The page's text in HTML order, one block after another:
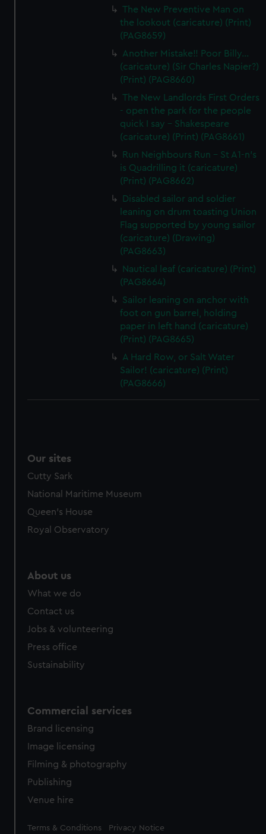
The New Preventive Man on
the lookout (caricature) (Print)
(PAG8659)
Another Mistake!! Poor Billy...
(caricature) (Sir Charles Napier?)
(Print) (PAG8660)
The New Landlords First Orders
- open the park for the people
quick I say - Shakespeare
(caricature) (Print) (PAG8661)
Run Neighbours Run - St A1-n's
is Quadrilling it (caricature)
(Print) (PAG8662)
Disabled sailor and soldier
leaning on drum toasting Union
Flag supported by young sailor
(caricature) (Drawing)
(PAG8663)
Nautical leaf (caricature) (Print)
(PAG8664)
Sailor leaning on anchor with
foot on gun barrel, holding
paper in left hand (caricature)
(Print) (PAG8665)
A Hard Row, or Salt Water
Sailor! (caricature) (Print)
(PAG8666)
Our sites
Cutty Sark
National Maritime Museum
Queen's House
Royal Observatory
About us
What we do
Contact us
Jobs & volunteering
Press office
Sustainability
Commercial services
Brand licensing
Image licensing
Filming & photography
Publishing
Venue hire
Legal
Terms & Conditions Privacy Notice